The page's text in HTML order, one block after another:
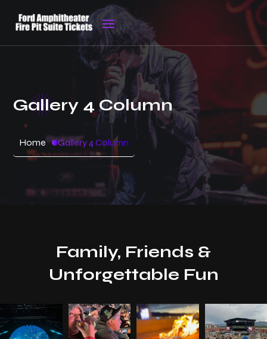
Gallery 4 Column
Home Gallery 4 Column
Family, Friends &
Unforgettable Fun